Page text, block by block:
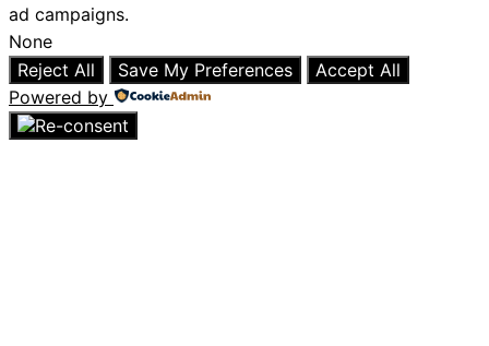
ad campaigns.
None
Reject All
Save My Preferences
Accept All
Powered by